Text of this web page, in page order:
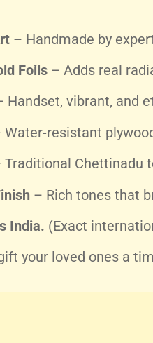
– Handmade by
Foils – Adds real
Handset, vibrant, and
Water-resistant
Traditional Chettinadu
– Rich tones that
India. (Exact
your loved ones a